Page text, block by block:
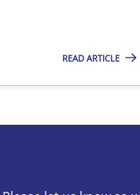
READ ARTICLE
so we can